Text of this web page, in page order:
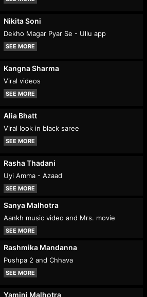
Nikita Soni
Dekho Magar Pyar Se - Ullu app
SEE MORE
Kangna Sharma
Viral videos
SEE MORE
Alia Bhatt
Viral look in black saree
SEE MORE
Rasha Thadani
Uyi Amma - Azaad
SEE MORE
Sanya Malhotra
Aankh music video and Mrs. movie
SEE MORE
Rashmika Mandanna
Pushpa 2 and Chhava
SEE MORE
Yamini Malhotra